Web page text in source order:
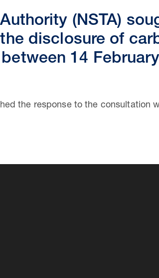
(NSTA)
disclosure of
14
the response to the consultation